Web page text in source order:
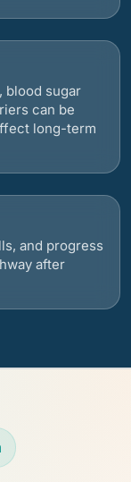
blood sugar
can be
long-term
and progress
after